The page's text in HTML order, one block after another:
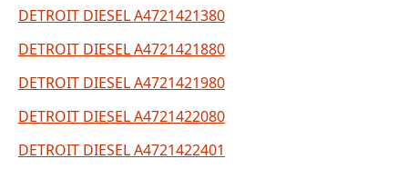
DETROIT DIESEL A4721421380
DETROIT DIESEL A4721421880
DETROIT DIESEL A4721421980
DETROIT DIESEL A4721422080
DETROIT DIESEL A4721422401